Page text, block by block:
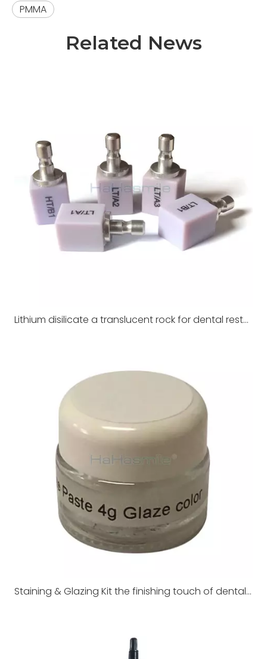
PMMA
Related News
Lithium disilicate a translucent rock for dental restoration
Staining & Glazing Kit the finishing touch of dental restorations